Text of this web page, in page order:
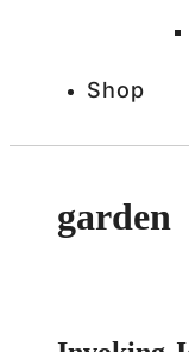
Shop
garden